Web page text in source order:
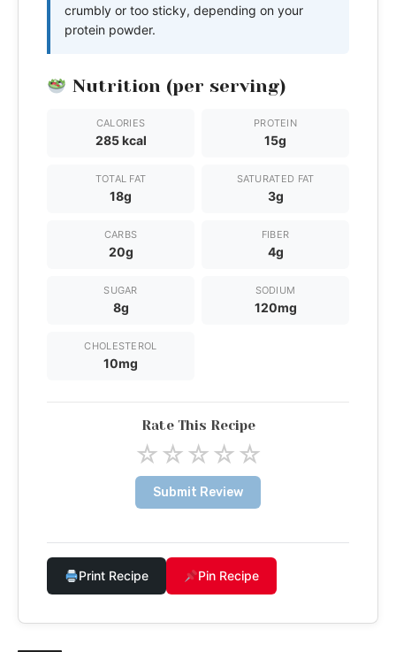
crumbly or too sticky, depending on your
protein powder.
Nutrition (per serving)
CALORIES
285 kcal
PROTEIN
15g
TOTAL FAT
18g
SATURATED FAT
3g
CARBS
20g
FIBER
4g
SUGAR
8g
SODIUM
120mg
CHOLESTEROL
10mg
Rate This Recipe
☆☆☆☆☆
Submit Review
Print Recipe Pin Recipe